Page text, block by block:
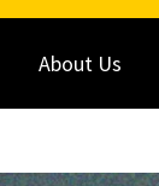
About Us